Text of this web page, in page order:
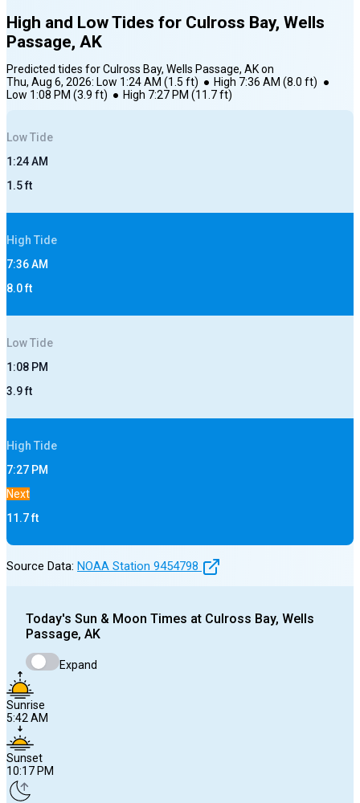
High and Low Tides for Culross Bay, Wells
Passage, AK
Predicted tides forCulross Bay, Wells Passage, AKon
Thu, Aug 6, 2026: Low 1:24 AM (1.5 ft) ● High 7:36 AM (8.0 ft) ●
Low 1:08 PM (3.9 ft) ● High 7:27 PM (11.7ft)
LowTide
1:24 AM
1.5ft
High Tide
7:36 AM
8.0ft
LowTide
1:08 PM
3.9ft
High Tide
7:27 PM
Next
11.7ft
Source Data: NOAA Station 9454798
Today's Sun & Moon Times at Culross Bay, Wells
Passage, AK
Expand
Sunrise
5:42 AM
Sunset
10:17 PM